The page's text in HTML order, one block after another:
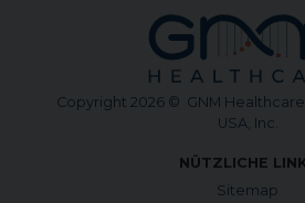
Copyright 2026 © GNM
USA, Inc.
NÜTZLICHE
Sitemap